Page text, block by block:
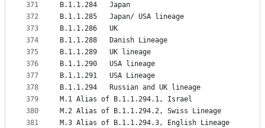
371
372
373
374
375
376
377
378
379
380
381
B.1.1.284	Japan
B.1.1.285	Japan/ USA lineage
B.1.1.286	UK
B.1.1.288	Danish Lineage
B.1.1.289	UK lineage
B.1.1.290	USA lineage
B.1.1.291	USA Lineage
B.1.1.294	Russian and UK lineage
M.1	Alias of B.1.1.294.1, Israel
M.2	Alias of B.1.1.294.2, Swiss Lineage
M.3	Alias of B.1.1.294.3, English Lineage